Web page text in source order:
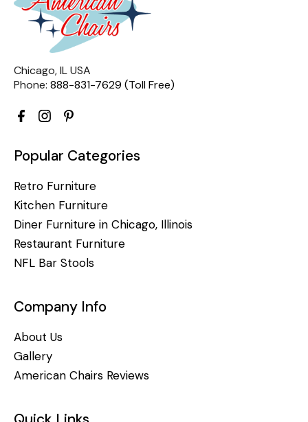
Chicago, IL USA
Phone: 888-831-7629 (Toll Free)
Popular Categories
Retro Furniture
Kitchen Furniture
Diner Furniture in Chicago, Illinois
Restaurant Furniture
NFL Bar Stools
Company Info
About Us
Gallery
American Chairs Reviews